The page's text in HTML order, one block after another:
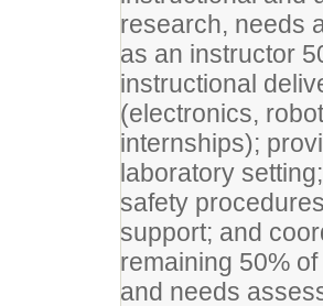
research, needs
as an instructor
instructional
(electronics,
internships);
laboratory
safety
support; and
remaining 50%
and needs